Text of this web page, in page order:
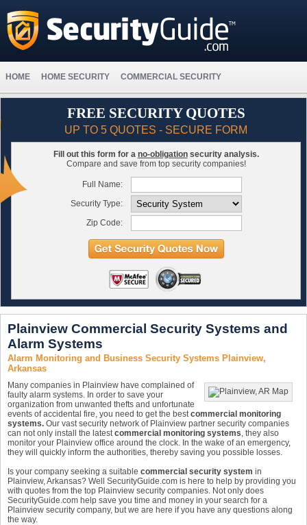
HOME HOME SECURITY COMMERCIAL SECURITY
FREE SECURITY QUOTES
UP TO 5 QUOTES - SECURE FORM
Fill out this form for a no-obligationsecurity analysis.
Compare and save from top security companies!
Full Name:
Security Type:
Zip Code:
Plainview Commercial Security Systems and
Alarm Systems
Alarm Monitoring and Business Security Systems Plainview,
Arkansas
Many companies in Plainview have complained of
faulty alarm systems. In order to save your
organization from unwanted thefts and unfortunate
events of accidental fire, you need to get the bestcommercial monitoring
systems. Our vast security network of Plainview partner security companies
can not only install the latestcommercial monitoring systems, they also
monitor your Plainview office around the clock. In the wake of an emergency,
they will quickly inform the authorities, thereby saving you possible losses.
Is your company seeking a suitable commercial security system in
Plainview, Arkansas? Well SecurityGuide.com is here to help by providing you
with quotes from the top Plainview security companies. Not only does
SecurityGuide.com help save you time and money in your search for a
Plainview security company, but we are here if you have any questions along
the way.